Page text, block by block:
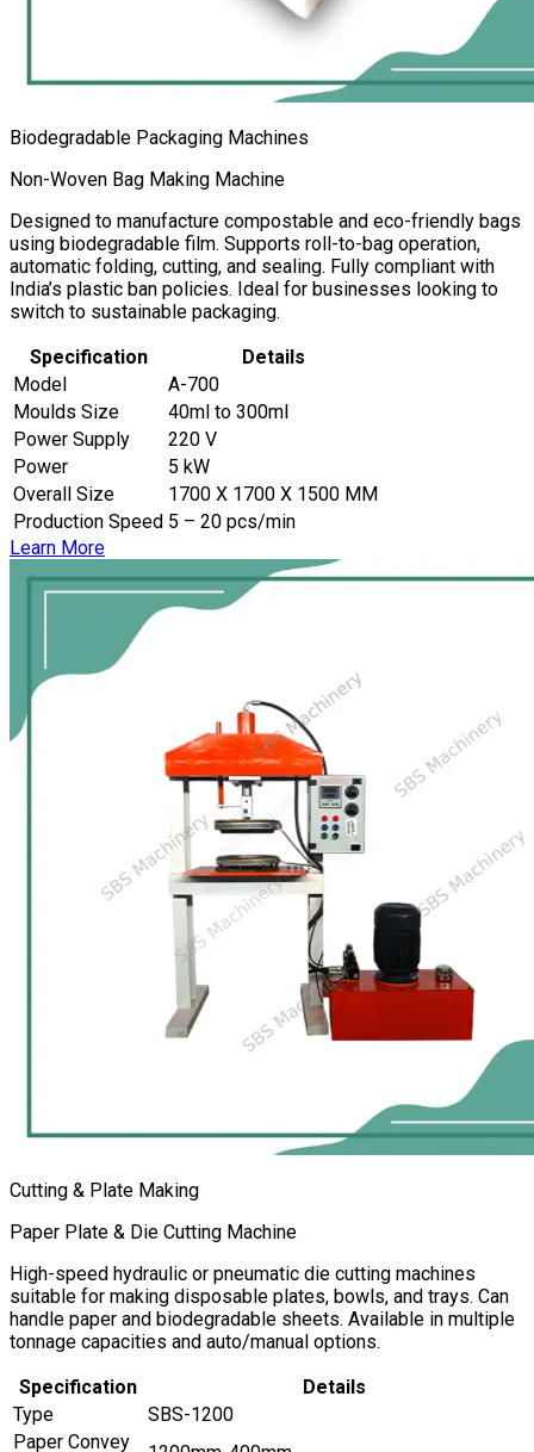
Biodegradable Packaging Machines
Non-Woven Bag Making Machine
Designed to manufacture compostable and eco-friendly bags
using biodegradable film. Supports roll-to-bag operation,
automatic folding, cutting, and sealing. Fully compliant with
India’s plastic ban policies. Ideal for businesses looking to
switch to sustainable packaging.
Specification
Details
Model
A-700
Moulds Size
40ml to 300ml
Power Supply
220 V
Power
5 kW
Overall Size
1700 X 1700 X 1500 MM
Production Speed 5 – 20 pcs/min
Learn More
Cutting & Plate Making
Paper Plate & Die Cutting Machine
High-speed hydraulic or pneumatic die cutting machines
suitable for making disposable plates, bowls, and trays. Can
handle paper and biodegradable sheets. Available in multiple
tonnage capacities and auto/manual options.
Specification
Details
Type
SBS-1200
Paper Convey